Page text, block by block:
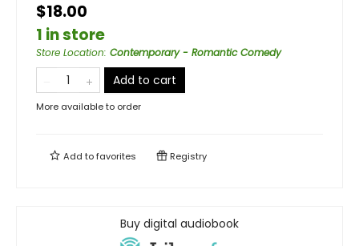
$18.00
1 in store
Store Location: Contemporary - Romantic Comedy
Add to cart
More available to order
Add tofavorites Registry
Buy digital audiobook